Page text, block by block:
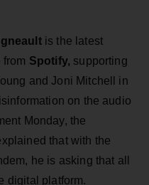
is the latest
Spotify, supporting
and Joni Mitchell in
on the audio
Monday, the
that with the
he is asking that all
digital platform.